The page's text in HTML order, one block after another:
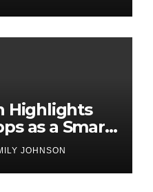
Highlights
as a Smart
for On-
JOHNSON